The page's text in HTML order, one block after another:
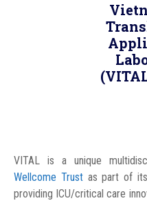
VITAL is a unique
Wellcome Trustas part of its
providing ICU/critical care